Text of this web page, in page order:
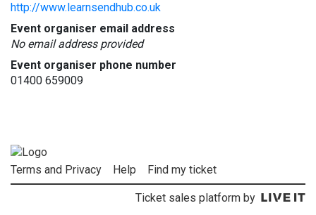
http://www.learnsendhub.co.uk
Event organiser email address
No email address provided
Event organiser phone number
01400 659009
Terms and Privacy Help Find my ticket
Ticket sales platform by